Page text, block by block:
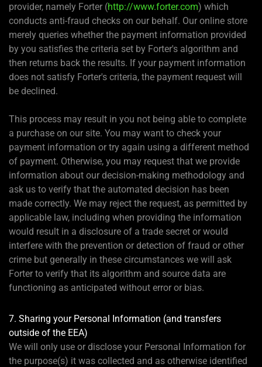
provider, namely Forter (http://www.forter.com) which
conducts anti-fraud checks on our behalf. Our online store
merely queries whether the payment information provided
by you satisfies the criteria set by Forter's algorithm and
then returns back the results. If your payment information
does not satisfy Forter's criteria, the payment request will
be declined.
This process may result in you not being able to complete
a purchase on our site. You may want to check your
payment information or try again using a different method
of payment. Otherwise, you may request that we provide
information about our decision-making methodology and
ask us to verify that the automated decision has been
made correctly. We may reject the request, as permitted by
applicable law, including when providing the information
would result in a disclosure of a trade secret or would
interfere with the prevention or detection of fraud or other
crime but generally in these circumstances we will ask
Forter to verify that its algorithm and source data are
functioning as anticipated without error or bias.
7. Sharing your Personal Information (and transfers
outside of the EEA)
We will only use or disclose your Personal Information for
the purpose(s) it was collected and as otherwise identified